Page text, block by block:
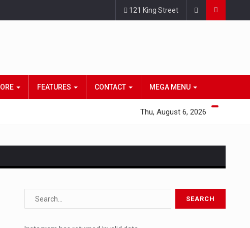
121 King Street
FEATURES CONTACT MEGA MENU
Thu, August 6, 2026